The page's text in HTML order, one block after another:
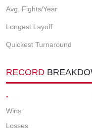
Avg. Fights/Year
Longest Layoff
Quickest Turnaround
RECORD
-
Wins
Losses